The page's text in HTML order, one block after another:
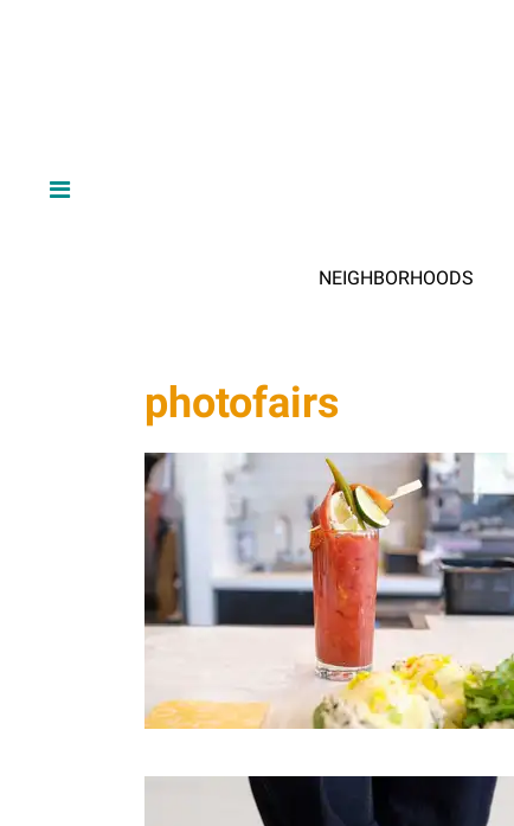
NEIGHBORHOODS
photofairs